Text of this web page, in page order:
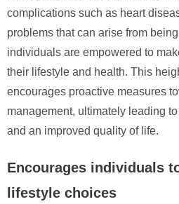
complications such as heart
problems that can arise from
individuals are empowered to
their lifestyle and health. This
encourages proactive measures
management, ultimately leading
and an improved quality of life.
Encourages individuals
lifestyle choices